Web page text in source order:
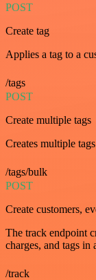
POST
Create tag
Applies a tag to a
/tags
POST
Create multiple tags
Creates multiple
/tags/bulk
POST
Create customers,
The track endpoint
charges, and tags in
/track